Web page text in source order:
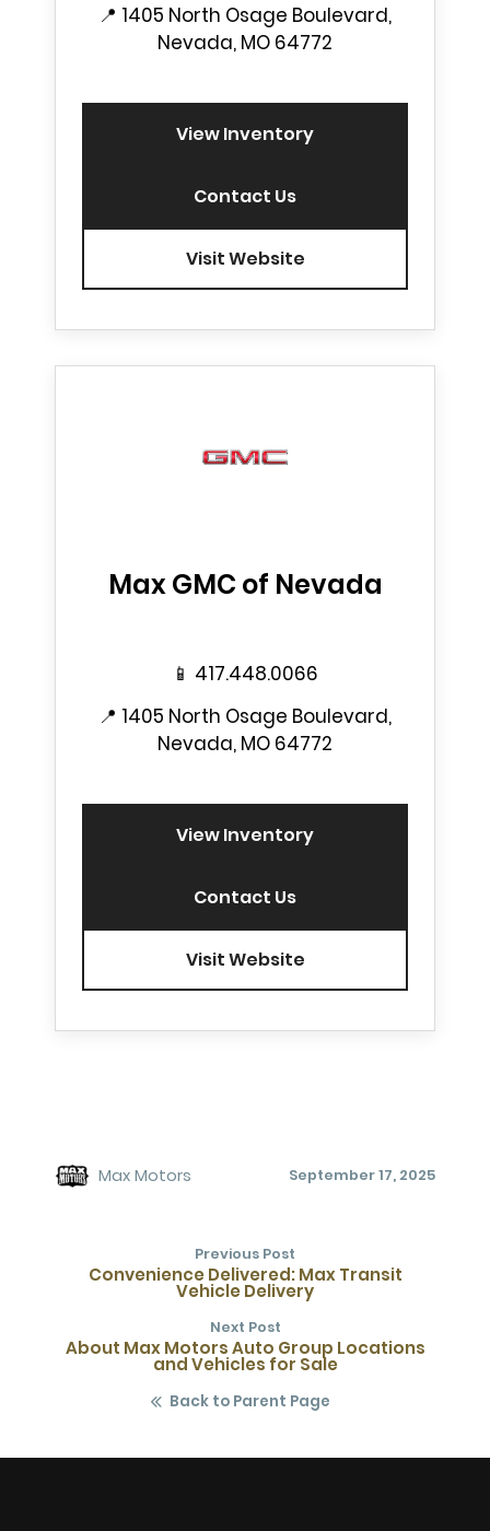
📍 1405 North Osage Boulevard,
Nevada, MO 64772
View Inventory
Contact Us
Visit Website
Max GMC of Nevada
📱 417.448.0066
📍 1405 North Osage Boulevard,
Nevada, MO 64772
View Inventory
Contact Us
Visit Website
Max Motors September 17, 2025
Previous Post
Convenience Delivered: Max Transit
Vehicle Delivery
Next Post
About Max Motors Auto Group Locations
and Vehicles for Sale
Back to Parent Page